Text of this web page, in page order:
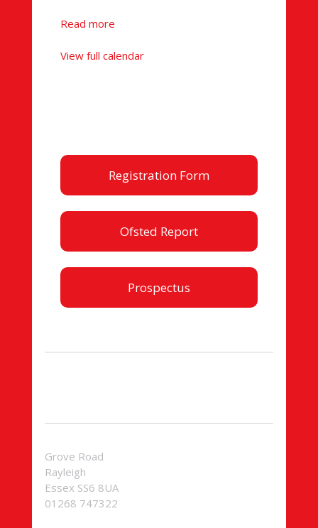
Read more
View full calendar
Registration Form
Ofsted Report
Prospectus
Grove Road
Rayleigh
Essex SS6 8UA
01268 747322